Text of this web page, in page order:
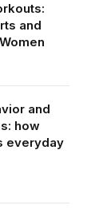
and
and
how
everyday